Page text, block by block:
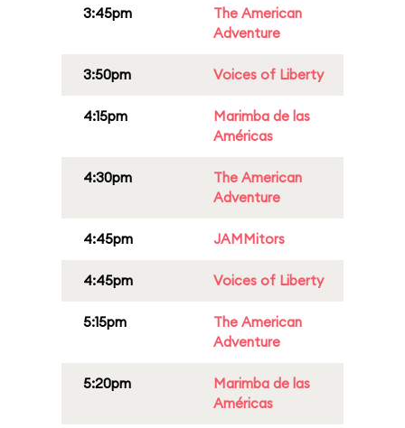
3:45pm
The American
Adventure
3:50pm Voices of Liberty
4:15pm
Marimba de las
Américas
4:30pm
The American
Adventure
4:45pm JAMMitors
4:45pm Voices of Liberty
5:15pm
The American
Adventure
5:20pm
Marimba de las
Américas